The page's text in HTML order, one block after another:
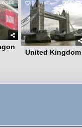
6344 0 4079
United Kingdom